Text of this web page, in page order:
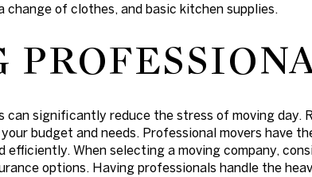
change of clothes, and basic kitchen supplies.
can significantly reduce the stress of moving day.
budget and needs. Professional movers have
efficiently. When selecting a moving company,
options. Having professionals handle the